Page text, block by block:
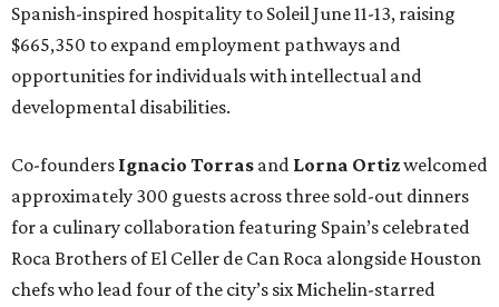
Spanish-inspired hospitality to Soleil June 11-13, raising
$665,350 to expand employment pathways and
opportunities for individuals with intellectual and
developmental disabilities.
Co-founders Ignacio Torras and Lorna Ortizwelcomed
approximately 300 guests across three sold-out dinners
for a culinary collaboration featuring Spain’s celebrated
Roca Brothers of El Celler de Can Roca alongside Houston
chefs who lead four of the city’s six Michelin-starred